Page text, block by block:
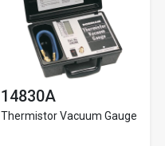
14830A
Thermistor Vacuum Gauge